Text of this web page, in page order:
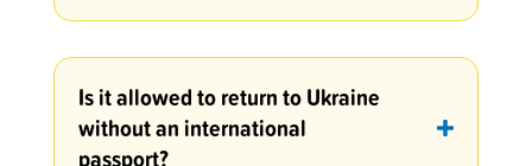
Is it allowed to return to Ukraine
without an international
passport?